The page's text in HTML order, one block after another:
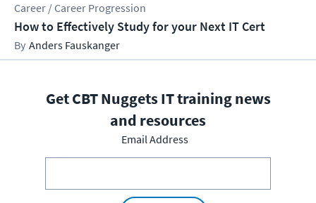
Career / Career Progression
How to Effectively Study for your Next IT Cert
Anders Fauskanger
Get CBT Nuggets IT training news
and resources
Email Address